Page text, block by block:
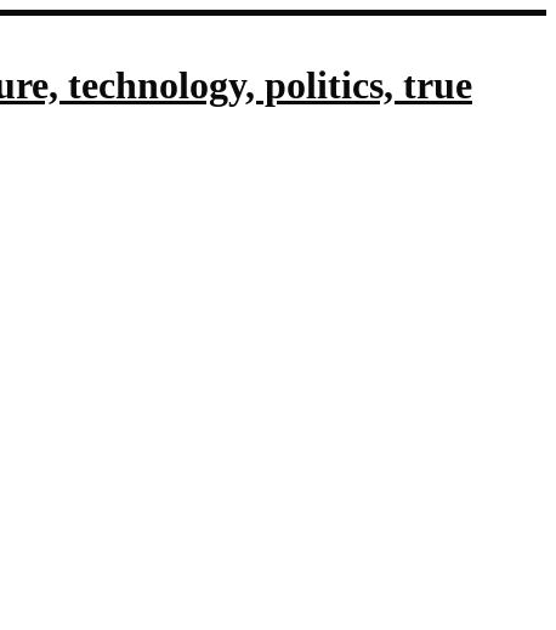
technology, politics, true